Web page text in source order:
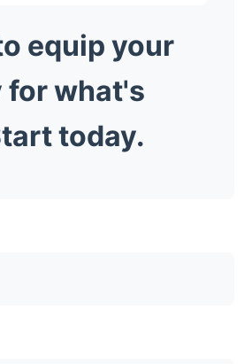
equip your
for what's
today.